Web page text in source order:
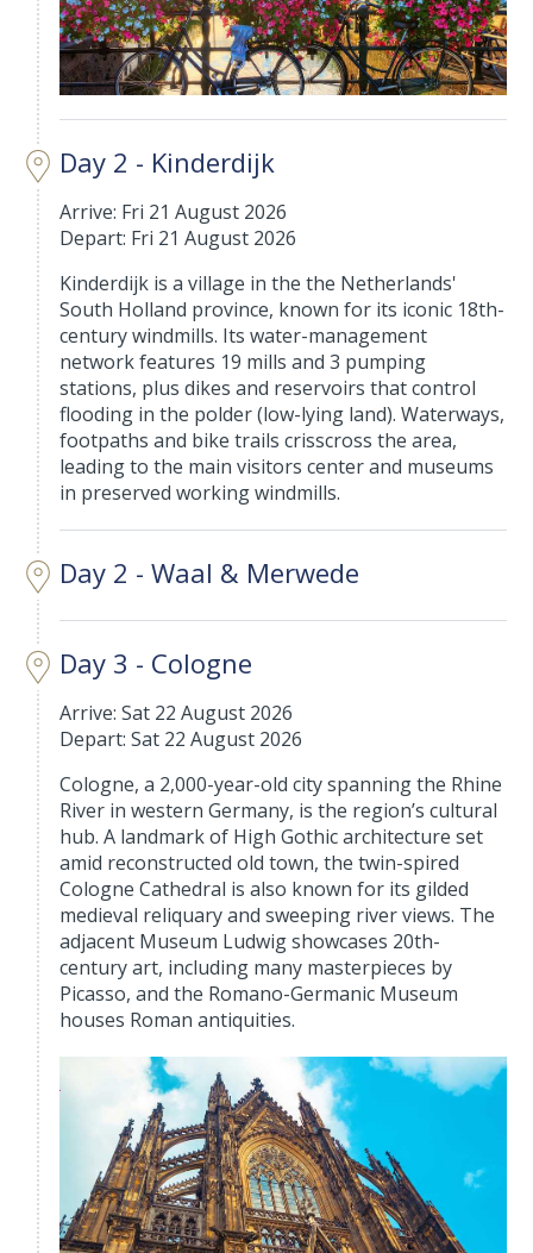
Day 2 - Kinderdijk
Arrive: Fri 21 August 2026
Depart: Fri 21 August 2026
Kinderdijk is a village in the the Netherlands'
South Holland province, known for its iconic 18th-
century windmills. Its water-management
network features 19 mills and 3 pumping
stations, plus dikes and reservoirs that control
flooding in the polder (low-lying land). Waterways,
footpaths and bike trails crisscross the area,
leading to the main visitors center and museums
in preserved working windmills.
Day 2 - Waal & Merwede
Day 3 - Cologne
Arrive: Sat 22 August 2026
Depart: Sat 22 August 2026
Cologne, a 2,000-year-old city spanning the Rhine
River in western Germany, is the region’s cultural
hub. A landmark of High Gothic architecture set
amid reconstructed old town, the twin-spired
Cologne Cathedral is also known for its gilded
medieval reliquary and sweeping river views. The
adjacent Museum Ludwig showcases 20th-
century art, including many masterpieces by
Picasso, and the Romano-Germanic Museum
houses Roman antiquities.